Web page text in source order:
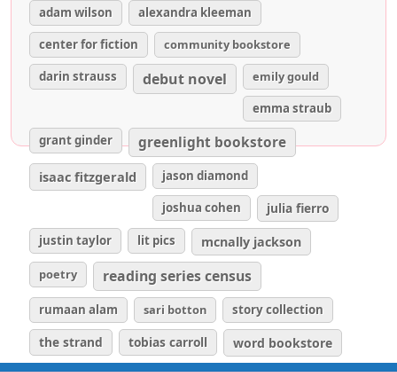
adam wilson
alexandra kleeman
center for fiction
community bookstore
darin strauss
debut novel
emily gould
emma straub
grant ginder
greenlight bookstore
isaac fitzgerald
jason diamond
joshua cohen
julia fierro
justin taylor lit pics mcnally jackson
poetry reading series census
rumaan alam sari botton story collection
the strand tobias carroll word bookstore